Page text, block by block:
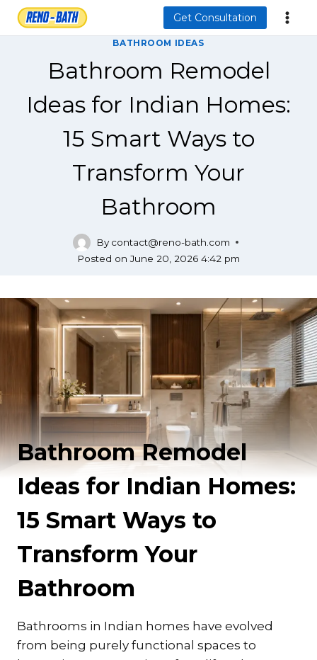
Skip
Get Consultation
BATHROOM IDEAS
Bathroom Remodel
Ideas for Indian Homes:
15 Smart Ways to
Transform Your
Bathroom
By contact@reno-bath.com
Posted on June 20, 2026 4:42 pm
Bathroom Remodel
Ideas for Indian Homes:
15 Smart Ways to
Transform Your
Bathroom
Bathrooms in Indian homes have evolved
from being purely functional spaces to